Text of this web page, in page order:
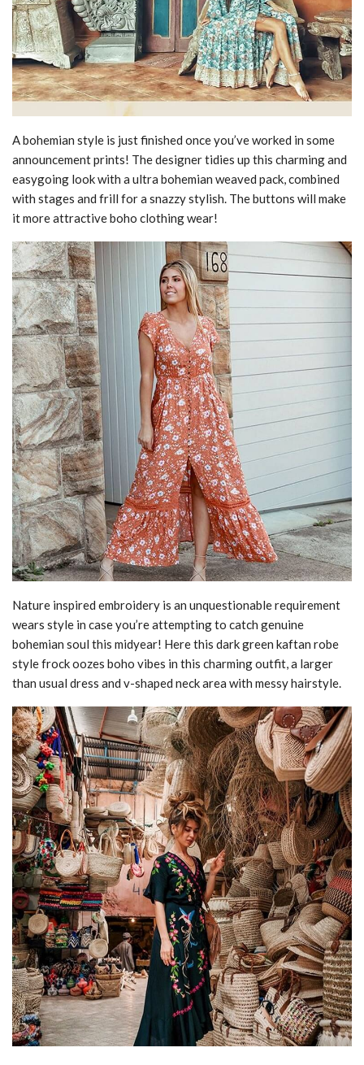
A bohemian style is just finished once you’ve worked in some
announcement prints! The designer tidies up this charming and
easygoing look with a ultra bohemian weaved pack, combined
with stages and frill for a snazzy stylish. The buttons will make
it more attractive boho clothing wear!
Nature inspired embroidery is an unquestionable requirement
wears style in case you’re attempting to catch genuine
bohemian soul this midyear! Here this dark green kaftan robe
style frock oozes boho vibes in this charming outfit, a larger
than usual dress and v-shaped neck area with messy hairstyle.